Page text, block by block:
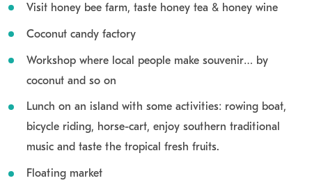
Visit honey bee farm, taste honey tea & honey wine
Coconut candy factory
Workshop where local people make souvenir… by
coconut and so on
Lunch on an island with some activities: rowing boat,
bicycle riding, horse-cart, enjoy southern traditional
music and taste the tropical fresh fruits.
Floating market